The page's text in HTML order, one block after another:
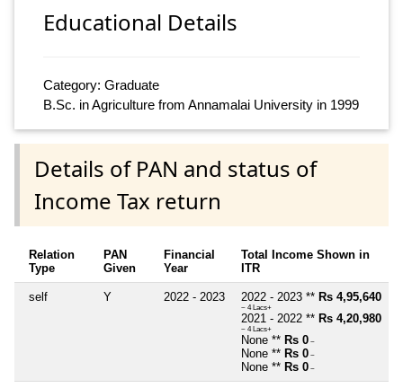
Educational Details
Category: Graduate
B.Sc. in Agriculture from Annamalai University in 1999
Details of PAN and status of
Income Tax return
Relation
Type
PAN
Given
Financial
Year
Total Income Shown in
ITR
self Y 2022 - 2023 2022 - 2023 ** Rs 4,95,640
~ 4 Lacs+
2021 - 2022 ** Rs 4,20,980
~ 4 Lacs+
None ** Rs 0 ~
None ** Rs 0 ~
None ** Rs 0 ~